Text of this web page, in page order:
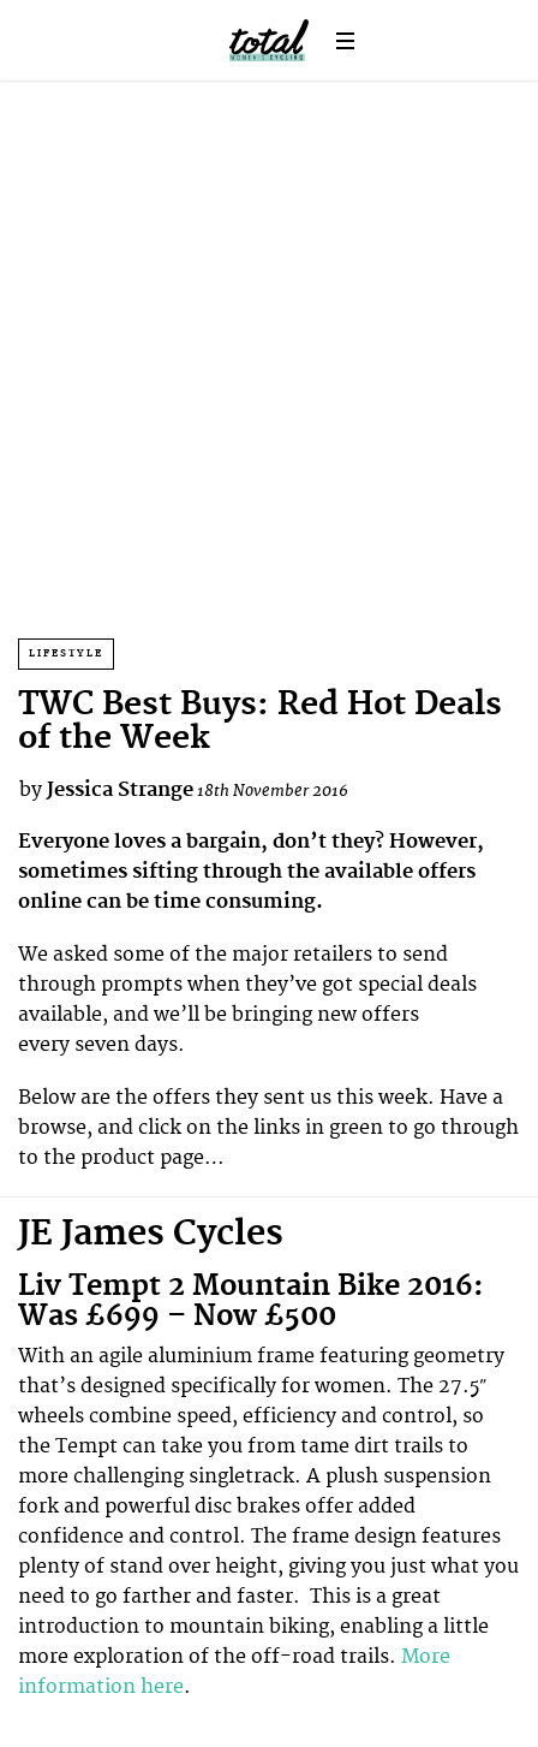
LIFESTYLE
TWC Best Buys: Red Hot Deals
of the Week
by Jessica Strange18th November 2016
Everyone loves a bargain, don’t they? However,
sometimes sifting through the available offers
online can be time consuming.
We asked some of the major retailers to send
through prompts when they’ve got special deals
available, and we’ll be bringing new offers
every seven days.
Below are the offers they sent us this week. Have a
browse, and click on the links in green to go through
to the product page…
JE James Cycles
Liv Tempt 2 Mountain Bike 2016:
Was £699 – Now £500
With an agile aluminium frame featuring geometry
that’s designed specifically for women. The 27.5″
wheels combine speed, efficiency and control, so
the Tempt can take you from tame dirt trails to
more challenging singletrack. A plush suspension
fork and powerful disc brakes offer added
confidence and control. The frame design features
plenty of stand over height, giving you just what you
need to go farther and faster. This is a great
introduction to mountain biking, enabling a little
more exploration of the off-road trails. More
information here.